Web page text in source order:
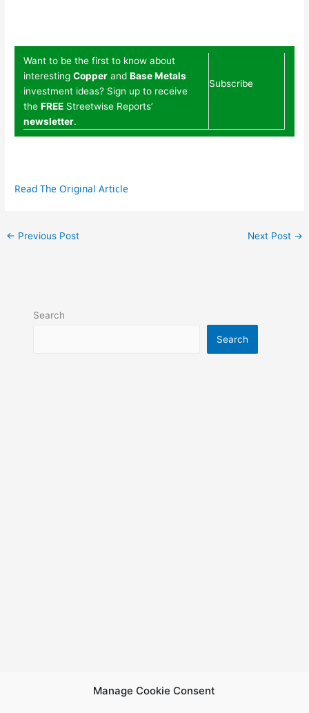
Manage Cookie Consent
Want to be the first to know about
interestingCopper andBase Metals
investment ideas? Sign up to receive
theFREE Streetwise Reports’
newsletter.
Subscribe
Read The Original Article
← Previous Post Next Post →
Search
Search